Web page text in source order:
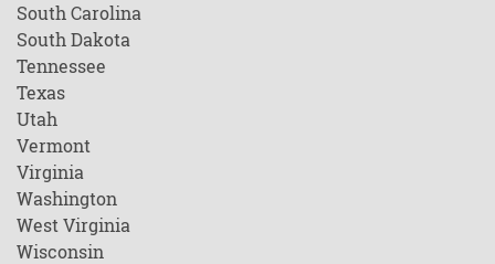
South Carolina
South Dakota
Tennessee
Texas
Utah
Vermont
Virginia
Washington
West Virginia
Wisconsin